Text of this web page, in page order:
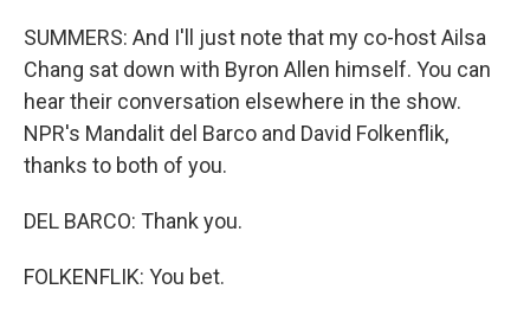
SUMMERS: And I'll just note that my co-host Ailsa
Chang sat down with Byron Allen himself. You can
hear their conversation elsewhere in the show.
NPR's Mandalit del Barco and David Folkenflik,
thanks to both of you.
DEL BARCO: Thank you.
FOLKENFLIK: You bet.